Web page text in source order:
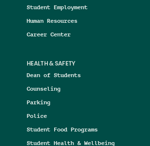
Student Employment
Human Resources
Career Center
HEALTH & SAFETY
Dean of Students
Counseling
Parking
Police
Student Food Programs
Student Health & Wellbeing